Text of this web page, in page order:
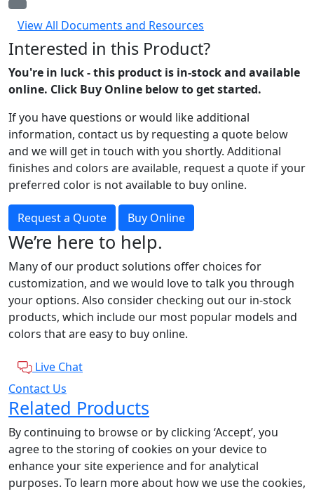
View All Documents and Resources
Interested in this Product?
You're in luck - this product is in-stock and available
online. Click Buy Online below to get started.
If you have questions or would like additional
information, contact us by requesting a quote below
and we will get in touch with you shortly. Additional
finishes and colors are available, request a quote if your
preferred color is not available to buy online.
Request a Quote Buy Online
We’re here to help.
Many of our product solutions offer choices for
customization, and we would love to talk you through
your options. Also consider checking out our in-stock
products, which include our most popular models and
colors that are easy to buy online.
Live Chat
Contact Us
Related Products
By continuing to browse or by clicking ‘Accept’, you
agree to the storing of cookies on your device to
enhance your site experience and for analytical
purposes. To learn more about how we use the cookies,